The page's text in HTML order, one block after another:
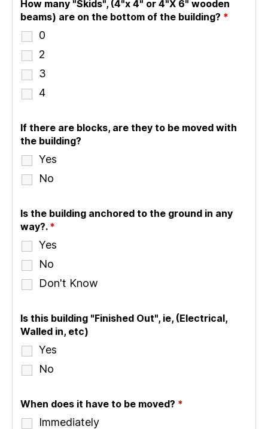
How many "Skids", (4"x 4" or 4"X 6" wooden
beams) are on the bottom of the building? *
0
2
3
4
If there are blocks, are they to be moved with
the building?
Yes
No
Is the building anchored to the ground in any
way?. *
Yes
No
Don't Know
Is this building "Finished Out", ie, (Electrical,
Walled in, etc)
Yes
No
When does it have to be moved? *
Immediately